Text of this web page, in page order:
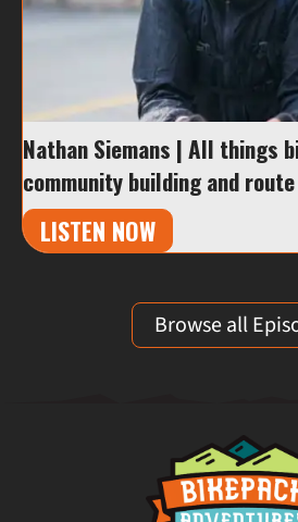
Nathan Siemans | All things
community building and
LISTEN NOW
Browse all